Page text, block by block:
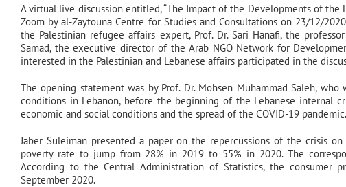
A virtual live discussion entitled, “The Impact of the Developments of the
Zoom by al-Zaytouna Centre for Studies and Consultations on 23/12/
the Palestinian refugee affairs expert, Prof. Dr. Sari Hanafi, the
Samad, the executive director of the Arab NGO Network for
interested in the Palestinian and Lebanese affairs participated in the
The opening statement was by Prof. Dr. Mohsen Muhammad Saleh,
conditions in Lebanon, before the beginning of the Lebanese internal
economic and social conditions and the spread of the COVID-19 pandemic.
Jaber Suleiman presented a paper on the repercussions of the crisis
poverty rate to jump from 28% in 2019 to 55% in 2020. The
According to the Central Administration of Statistics, the
September 2020.